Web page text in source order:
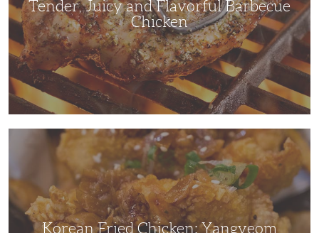
Tender, Juicy and Flavorful Barbecue
Chicken
Korean Fried Chicken: Yangyeom